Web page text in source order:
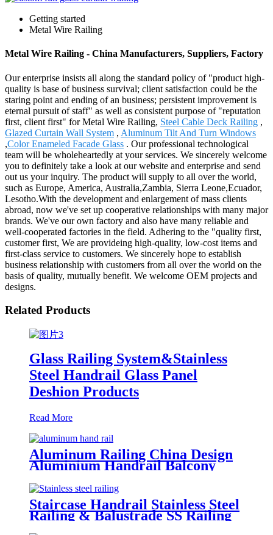
Getting started
Metal Wire Railing
Metal Wire Railing - China Manufacturers, Suppliers, Factory
Our enterprise insists all along the standard policy of "product high-
quality is base of business survival; client satisfaction could be the
staring point and ending of an business; persistent improvement is
eternal pursuit of staff" as well as consistent purpose of "reputation
first, client first" for Metal Wire Railing, Steel Cable Deck Railing ,
Glazed Curtain Wall System , Aluminum Tilt And Turn Windows
,Color Enameled Facade Glass . Our professional technological
team will be wholeheartedly at your services. We sincerely welcome
you to definitely take a look at our website and enterprise and send
out us your inquiry. The product will supply to all over the world,
such as Europe, America, Australia,Zambia, Sierra Leone,Ecuador,
Lesotho.With the development and enlargement of mass clients
abroad, now we've set up cooperative relationships with many major
brands. We've our own factory and also have many reliable and
well-cooperated factories in the field. Adhering to the "quality first,
customer first, We are provideing high-quality, low-cost items and
first-class service to customers. We sincerely hope to establish
business relationship with customers from all over the world on the
basis of quality, mutually benefit. We welcome OEM projects and
designs.
Related Products
Glass Railing System&Stainless
Steel Handrail Glass Panel
Deshion Products
Read More
Aluminum Railing China Design
Aluminium Handrail Balcony
Staircase Handrail Stainless Steel
Railing & Balustrade SS Railing
Products China Deshion